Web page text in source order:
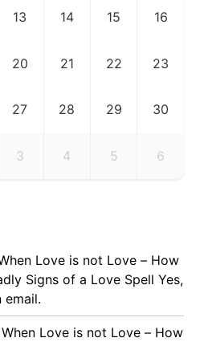
13 14 15 16
20 21 22 23
27 28 29 30
3 4 5 6
Love is not Love – How
Signs of a Love Spell Yes,
email.
When Love is not Love – How